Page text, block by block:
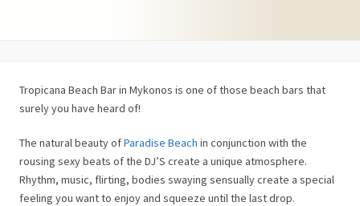
Tropicana Beach Bar in Mykonos is one of those beach bars that
surely you have heard of!
The natural beauty ofParadise Beach in conjunction with the
rousing sexy beats of the DJ’S create a unique atmosphere.
Rhythm, music, flirting, bodies swaying sensually create a special
feeling you want to enjoy and squeeze until the last drop.